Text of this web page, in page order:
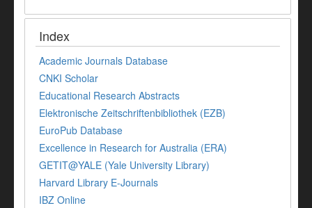
Index
Academic Journals Database
CNKI Scholar
Educational Research Abstracts
Elektronische Zeitschriftenbibliothek (EZB)
EuroPub Database
Excellence in Research for Australia (ERA)
GETIT@YALE (Yale University Library)
Harvard Library E-Journals
IBZ Online